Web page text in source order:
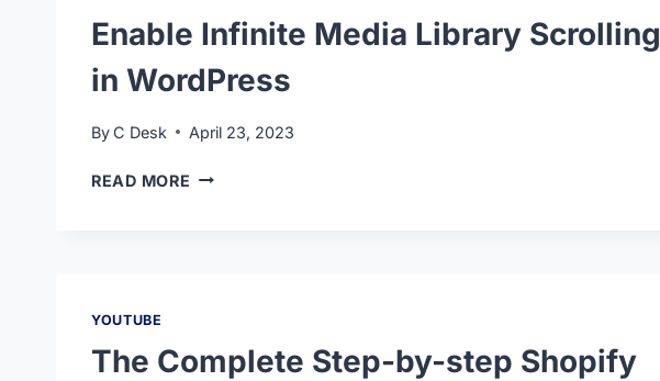
Enable Infinite Media Library Scrolling
in WordPress
By C Desk April 23, 2023
READ MORE
YOUTUBE
The Complete Step-by-step Shopify